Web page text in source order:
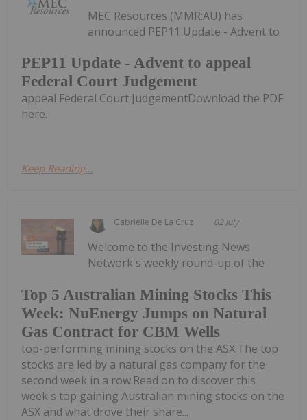
PEP11 Update - Advent to appeal
Federal Court Judgement
MEC Resources (MMR:AU) has
announced PEP11 Update - Advent to
appeal Federal Court JudgementDownload the PDF
here.
Keep Reading...
Gabrielle De La Cruz 02 July
Top 5 Australian Mining Stocks This
Week: NuEnergy Jumps on Natural
Gas Contract for CBM Wells
Welcome to the Investing News
Network's weekly round-up of the
top-performing mining stocks on the ASX.The top
stocks are led by a natural gas company for the
second week in a row.Read on to discover this
week's top gaining Australian mining stocks on the
ASX and what drove their share...